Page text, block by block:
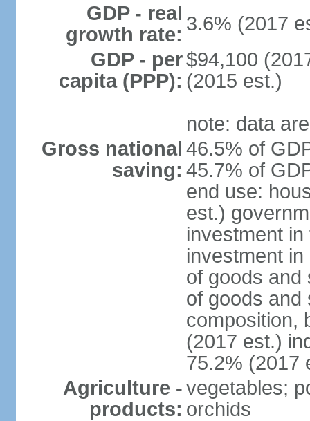
GDP - real
growth rate: 3.6% (2017
GDP - per
capita (PPP):
$94,100
(2015 est.)
note: data
Gross national
saving:
46.5% of
45.7% of
end use:
est.)
investment
investment
of goods and
of goods and
composition,
(2017 est.)
75.2% (2017
Agriculture -
products:
vegetables;
orchids